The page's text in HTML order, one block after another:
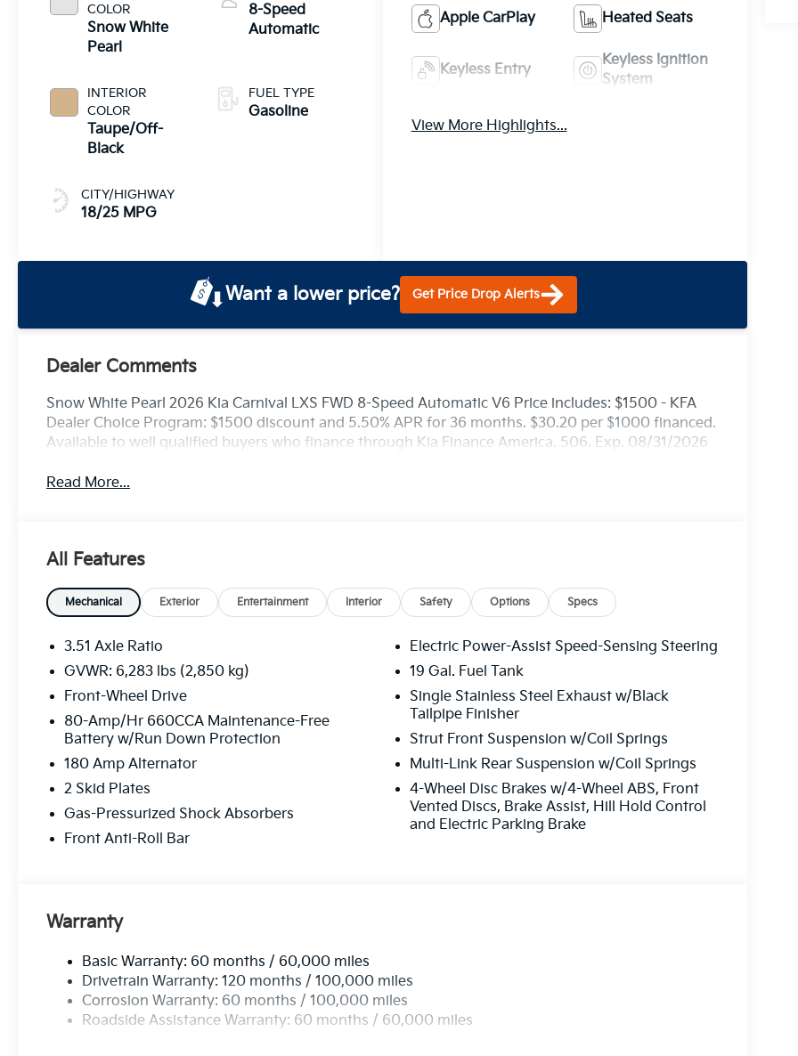
COLOR
Snow White
Pearl
INTERIOR
COLOR
Taupe/Off-
Black
CITY/HIGHWAY
18/25 MPG
8-Speed
Automatic
FUEL TYPE
Gasoline
Apple CarPlay Heated Seats
Keyless Entry
Keyless Ignition
System
View More Highlights...
Want a lower price? Get Price Drop Alerts
Dealer Comments
Snow White Pearl 2026 Kia Carnival LXS FWD 8-Speed Automatic V6 Price includes: $1500 - KFA
Dealer Choice Program: $1500 discount and 5.50% APR for 36 months. $30.20 per $1000 financed.
Available to well qualified buyers who finance through Kia Finance America. 506. Exp. 08/31/2026
Read More...
All Features
Mechanical Exterior Entertainment Interior Safety Options Specs
3.51 Axle Ratio
GVWR: 6,283 lbs (2,850 kg)
Front-Wheel Drive
80-Amp/Hr 660CCA Maintenance-Free
Battery w/Run Down Protection
180 Amp Alternator
2 Skid Plates
Gas-Pressurized Shock Absorbers
Front Anti-Roll Bar
Electric Power-Assist Speed-Sensing Steering
19 Gal. Fuel Tank
Single Stainless Steel Exhaust w/Black
Tailpipe Finisher
Strut Front Suspension w/Coil Springs
Multi-Link Rear Suspension w/Coil Springs
4-Wheel Disc Brakes w/4-Wheel ABS, Front
Vented Discs, Brake Assist, Hill Hold Control
and Electric Parking Brake
Warranty
Basic Warranty: 60 months / 60,000 miles
Drivetrain Warranty: 120 months / 100,000 miles
Corrosion Warranty: 60 months / 100,000 miles
Roadside Assistance Warranty: 60 months / 60,000 miles